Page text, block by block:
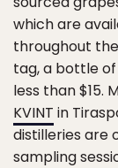
which are
throughout
tag, a bottle
less than $15.
KVINT in
distilleries are
sampling